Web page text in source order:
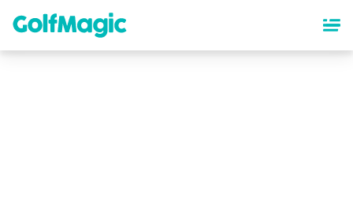
content